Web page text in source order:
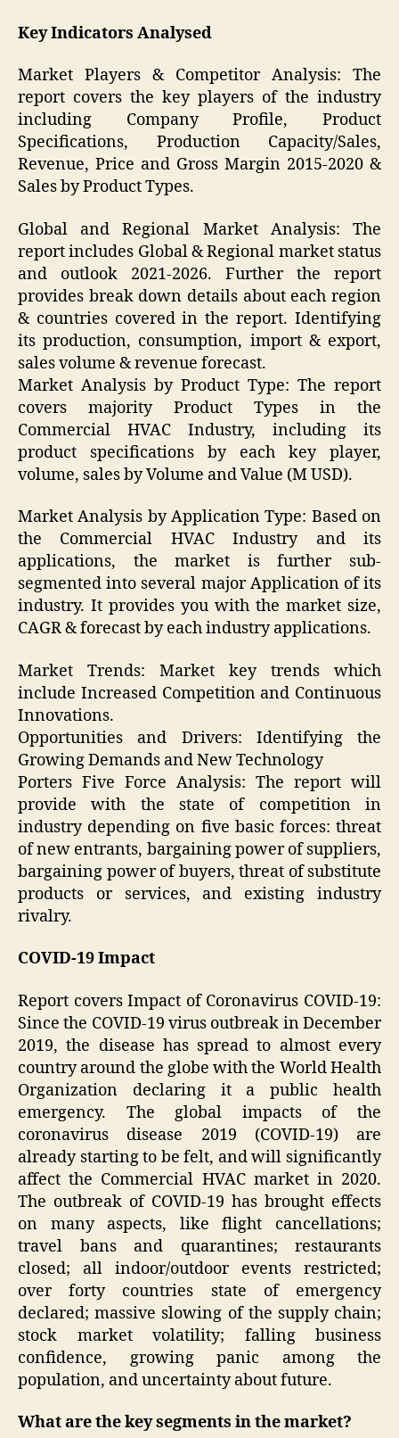
Key Indicators Analysed
Market Players & Competitor Analysis: The
report covers the key players of the industry
including Company Profile, Product
Specifications, Production Capacity/Sales,
Revenue, Price and Gross Margin 2015-2020 &
Sales by Product Types.
Global and Regional Market Analysis: The
report includes Global & Regional market status
and outlook 2021-2026. Further the report
provides break down details about each region
& countries covered in the report. Identifying
its production, consumption, import & export,
sales volume & revenue forecast.
Market Analysis by Product Type: The report
covers majority Product Types in the
Commercial HVAC Industry, including its
product specifications by each key player,
volume, sales by Volume and Value (M USD).
Market Analysis by Application Type: Based on
the Commercial HVAC Industry and its
applications, the market is further sub-
segmented into several major Application of its
industry. It provides you with the market size,
CAGR & forecast by each industry applications.
Market Trends: Market key trends which
include Increased Competition and Continuous
Innovations.
Opportunities and Drivers: Identifying the
Growing Demands and New Technology
Porters Five Force Analysis: The report will
provide with the state of competition in
industry depending on five basic forces: threat
of new entrants, bargaining power of suppliers,
bargaining power of buyers, threat of substitute
products or services, and existing industry
rivalry.
COVID-19 Impact
Report covers Impact of Coronavirus COVID-19:
Since the COVID-19 virus outbreak in December
2019, the disease has spread to almost every
country around the globe with the World Health
Organization declaring it a public health
emergency. The global impacts of the
coronavirus disease 2019 (COVID-19) are
already starting to be felt, and will significantly
affect the Commercial HVAC market in 2020.
The outbreak of COVID-19 has brought effects
on many aspects, like flight cancellations;
travel bans and quarantines; restaurants
closed; all indoor/outdoor events restricted;
over forty countries state of emergency
declared; massive slowing of the supply chain;
stock market volatility; falling business
confidence, growing panic among the
population, and uncertainty about future.
What are the key segments in the market?